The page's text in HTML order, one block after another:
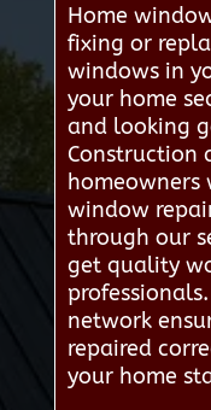
Home
fixing or
windows in
your home
and looking
Construction
window
through our
get quality
network
repaired
your home